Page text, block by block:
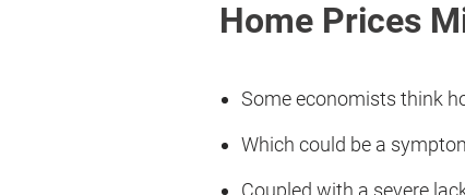
Home Prices
Some economists think
Which could be a
Coupled with a severe